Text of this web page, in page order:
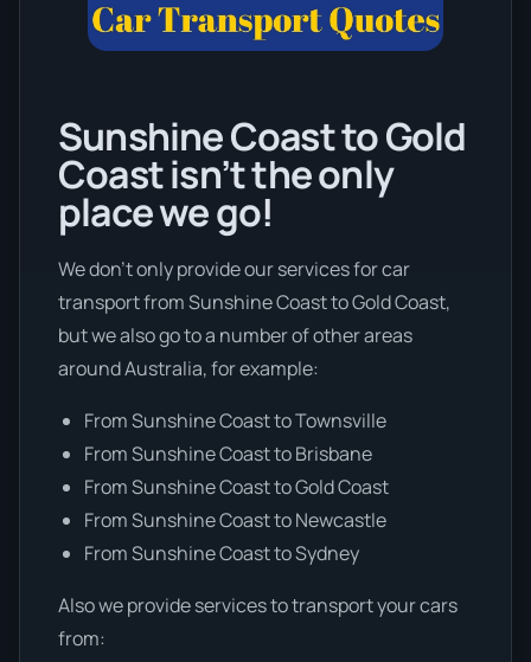
Sunshine Coast to Gold
Coast isn’t the only
place we go!
We don’t only provide our services for car
transport from Sunshine Coast to Gold Coast,
but we also go to a number of other areas
around Australia, for example:
From Sunshine Coast to Townsville
From Sunshine Coast to Brisbane
From Sunshine Coast to Gold Coast
From Sunshine Coast to Newcastle
From Sunshine Coast to Sydney
Also we provide services to transport your cars
from: